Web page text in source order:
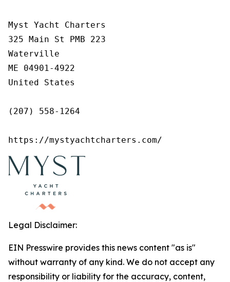
Myst Yacht Charters
325 Main St PMB 223
Waterville
ME 04901-4922
United States
(207) 558-1264
https://mystyachtcharters.com/
Legal Disclaimer:
EIN Presswire provides this news content "as is"
without warranty of any kind. We do not accept any
responsibility or liability for the accuracy, content,